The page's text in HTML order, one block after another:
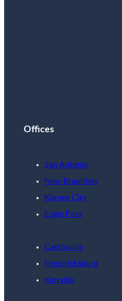
Offices
San Antonio
New Braunfels
Karnes City
Eagle Pass
Castroville
Fredericksburg
Kerrville